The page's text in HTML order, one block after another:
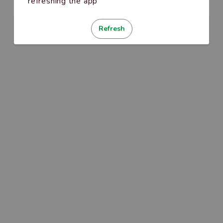
Refresh